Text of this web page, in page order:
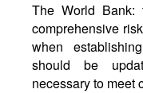
The World Bank:
comprehensive
when
should be
necessary to meet